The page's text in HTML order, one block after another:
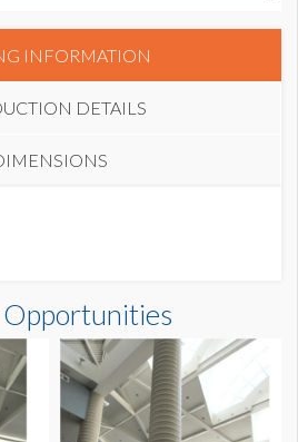
INFORMATION
DETAILS
x12'4"H